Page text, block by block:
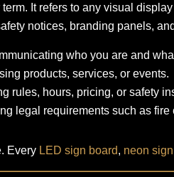
It refers to any visual
notices, branding panels,
who you are and
products, services, or events.
rules, hours, pricing, or safety
legal requirements such as
Every LED sign board, neon sign